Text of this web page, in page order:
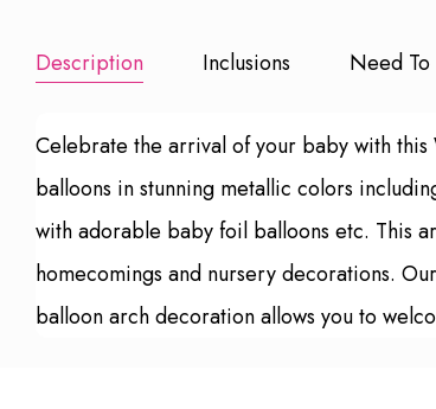
Description Inclusions Need To
Celebrate the arrival of your baby with
balloons in stunning metallic colors
with adorable baby foil balloons etc. This
homecomings and nursery decorations.
balloon arch decoration allows you to